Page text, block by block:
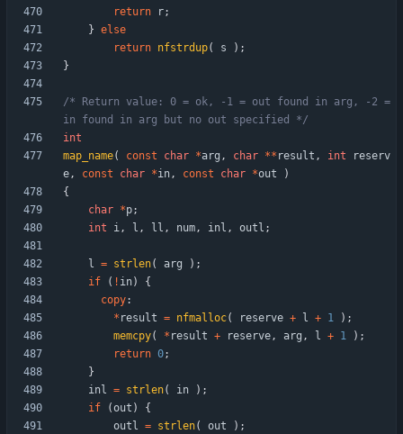
return
r;
} else
return nfstrdup( s ) ;
}
/* Return value: 0 = ok, -1 = out found in arg, -2 =
in found in arg but no out specified */
int
map_name( const char *arg , char ** result , int
reserv
e, const char *in, const char *out
)
{
char *p;
int
i, l , ll , num, inl , outl ;
l = strlen( arg ) ;
if
( ! in)
{
copy:
* result = nfmalloc( reserve + l + 1 ) ;
memcpy( * result + reserve, arg , l + 1 ) ;
return 0;
}
inl = strlen( in ) ;
if
(out )
{
outl = strlen( out ) ;